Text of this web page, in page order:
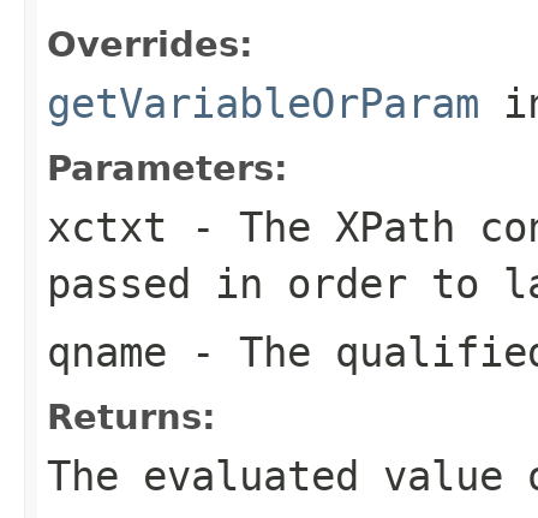
Overrides:
getVariableOrParam
Parameters:
xctxt - The XPath
passed in order to
qname - The
Returns:
The evaluated